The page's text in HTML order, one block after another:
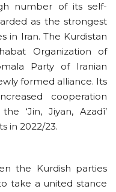
number of its self-
as the strongest
in Iran. The Kurdistan
Organization of
Party of Iranian
formed alliance. Its
cooperation
‘Jin, Jiyan, Azadî’
in 2022/23.
the Kurdish parties
take a united stance